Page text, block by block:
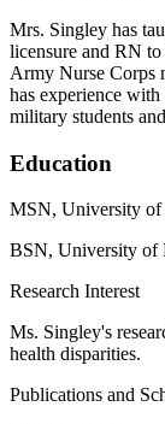
Mrs. Singley has
licensure and RN
Army Nurse Corps
has experience
military students
Education
MSN, University
BSN, University of
Research Interest
Ms. Singley's
health disparities.
Publications and